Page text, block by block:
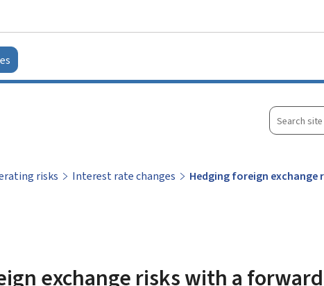
Search
site
risks Interest rate changes
Hedging foreign
exchange risks with a